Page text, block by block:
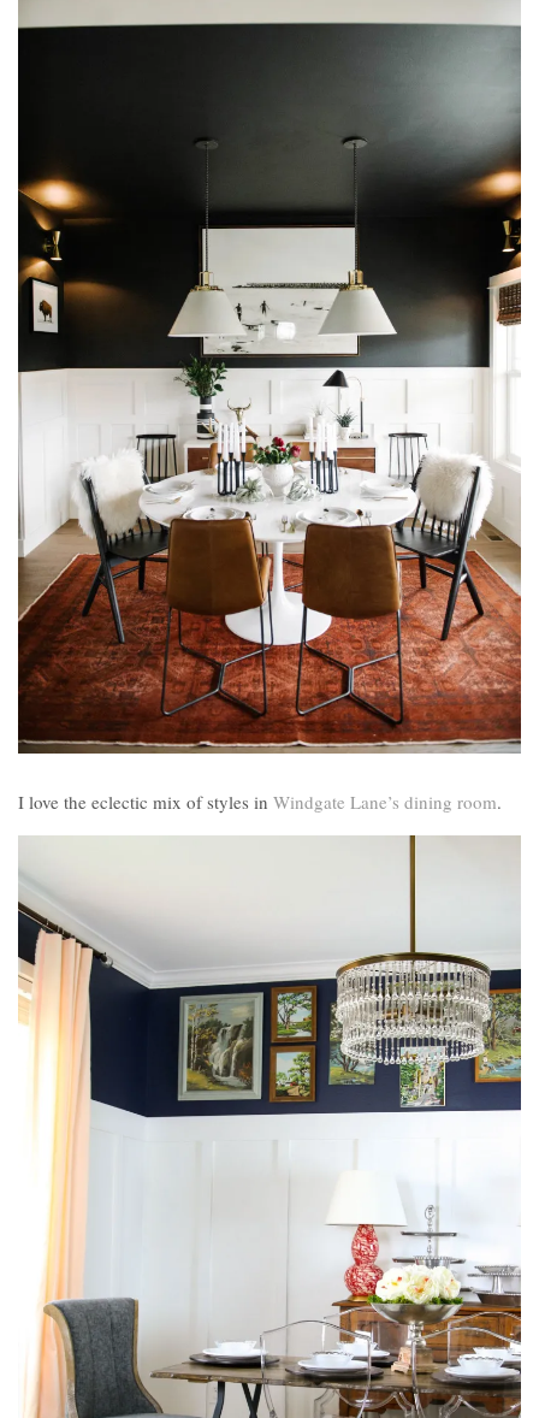
I love the eclectic mix of styles in Windgate Lane’s dining room.